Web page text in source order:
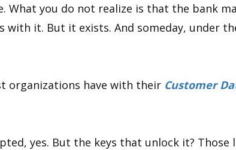
What you do not realize is that the bank
with it. But it exists. And someday, under
organizations have with their Customer
yes. But the keys that unlock it? Those